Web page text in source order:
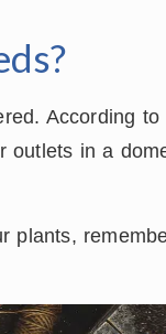
According to
outlets in a
plants,